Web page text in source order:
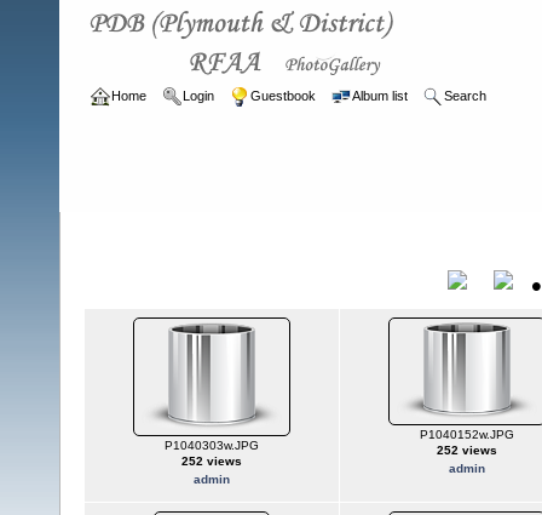
Home Login Guestbook Album list Search
P1040303w.JPG
252 views
admin
P1040152w.JPG
252 views
admin